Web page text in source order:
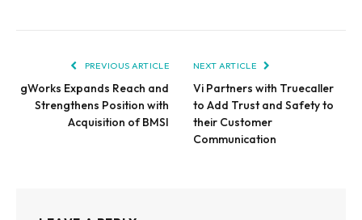
PREVIOUS ARTICLE
gWorks Expands Reach and
Strengthens Position with
Acquisition of BMSI
NEXT ARTICLE
Vi Partners with Truecaller
to Add Trust and Safety to
their Customer
Communication